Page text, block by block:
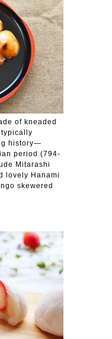
of kneaded
history—
period (794-
Mitarashi
lovely Hanami
skewered